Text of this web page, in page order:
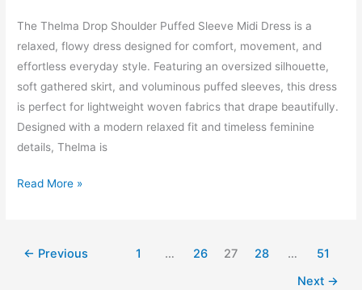
The Thelma Drop Shoulder Puffed Sleeve Midi Dress is a
relaxed, flowy dress designed for comfort, movement, and
effortless everyday style. Featuring an oversized silhouette,
soft gathered skirt, and voluminous puffed sleeves, this dress
is perfect for lightweight woven fabrics that drape beautifully.
Designed with a modern relaxed fit and timeless feminine
details, Thelma is
Thelma
Read More »
← Previous 1 … 26 27 28 …
51
Next →